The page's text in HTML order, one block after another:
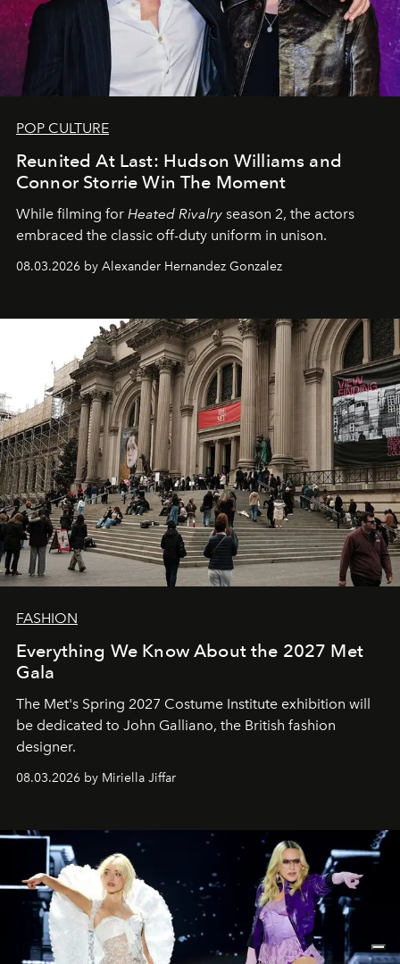
POP CULTURE
Reunited At Last: Hudson Williams and
Connor Storrie Win The Moment
While filming for Heated Rivalry season 2, the actors
embraced the classic off-duty uniform in unison.
08.03.2026 by Alexander Hernandez Gonzalez
FASHION
Everything We Know About the 2027 Met
Gala
The Met's Spring 2027 Costume Institute exhibition will
be dedicated to John Galliano, the British fashion
designer.
08.03.2026 by Miriella Jiffar